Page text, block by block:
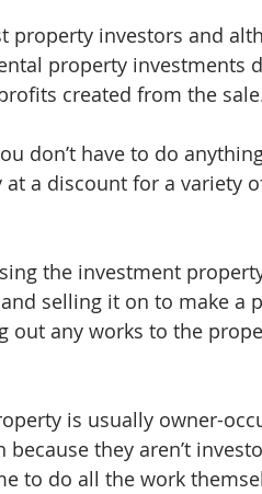
property investors and
property investments
created from the
don’t have to do
a discount for a variety
the investment
selling it on to make a
any works to the
is usually owner-
they aren’t
to do all the work